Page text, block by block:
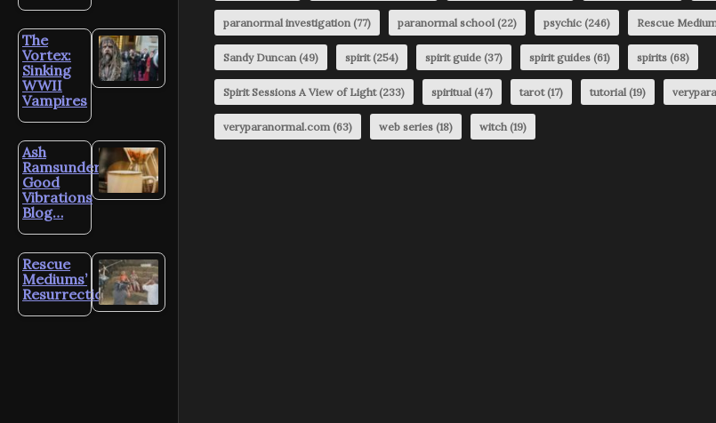
The
Vortex:
Sinking
WWII
Vampires
Ash
Ramsunder’s
Good
Vibrations
Blog…
Rescue
Mediums’
Resurrection?
paranormal investigation (77) paranormal school (22) psychic (246) Rescue
Sandy Duncan (49) spirit(254) spirit guide (37) spirit guides (61) spirits (68)
Spirit Sessions A View of Light(233) spiritual (47) tarot(17) tutorial (19)
veryparanormal.com (63) web series (18) witch (19)